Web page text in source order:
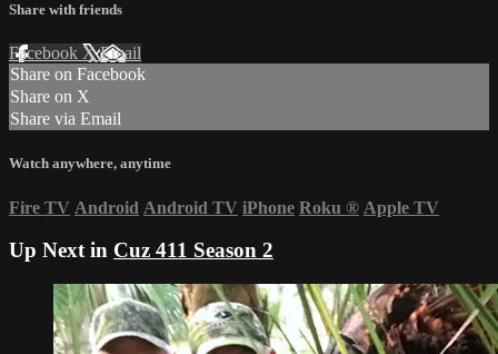
Share with friends
Facebook XEmail
Share on Facebook
Share on X
Share via Email
Watch anywhere, anytime
Fire TV Android Android TV iPhone Roku ® Apple TV
Up Next in Cuz 411 Season 2